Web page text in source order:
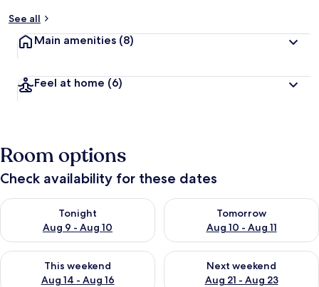
See all
Main amenities (8)
Feel at home (6)
Room options
Check availability for these dates
Tonight
Aug 9 - Aug 10
Check availability for tonight Aug 9 - Aug 10
Tomorrow
Aug 10 - Aug 11
Check availability for
This weekend
Aug 14 - Aug 16
Check availability for this weekend Aug 14 - Aug 16
Next weekend
Aug 21 - Aug 23
Check availability for next